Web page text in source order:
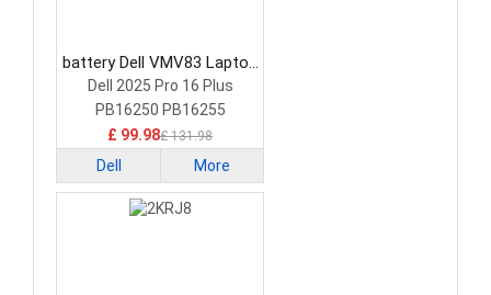
battery Dell VMV83 Laptop
Battery
Dell 2025 Pro 16 Plus
PB16250 PB16255
£ 99.98£ 131.98
Dell More